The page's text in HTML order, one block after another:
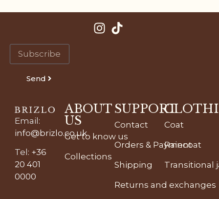
Send
Email:
info@brizlo.co.uk
Tel : +36
20 401
0000
ABOUT
US
Get to know us
Collections
SUPPORT
Contact
Orders & Payment
Shipping
Returns and exchanges
Coat
Raincoat
Transitional